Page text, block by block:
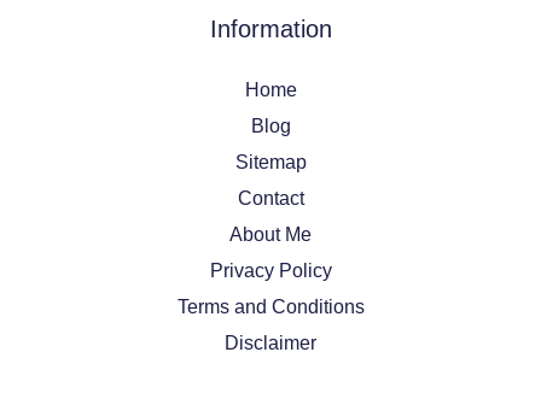
Information
Home
Blog
Sitemap
Contact
About Me
Privacy Policy
Terms and Conditions
Disclaimer